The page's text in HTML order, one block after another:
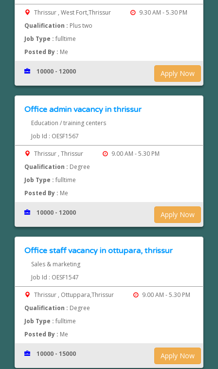
Thrissur , West Fort,Thrissur
9.30 AM - 5.30 PM
Qualification : Plus two
Job Type :fulltime
Posted By : Me
Apply Now
10000 - 12000
Office admin vacancy in thrissur
Education / training centers
Job Id : OESF1567
Thrissur , Thrissur
9.00 AM - 5.30 PM
Qualification : Degree
Job Type :fulltime
Posted By : Me
Apply Now
10000 - 12000
Office staff vacancy in ottupara, thrissur
Sales & marketing
Job Id : OESF1547
Thrissur , Ottuppara,Thrissur
9.00 AM - 5.30 PM
Qualification : Degree
Job Type :fulltime
Posted By : Me
Apply Now
10000 - 15000